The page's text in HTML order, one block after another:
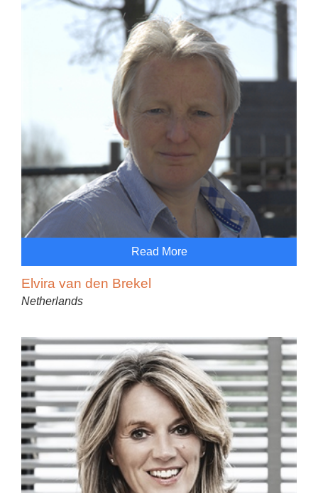
Read More
Elvira van den Brekel
Netherlands